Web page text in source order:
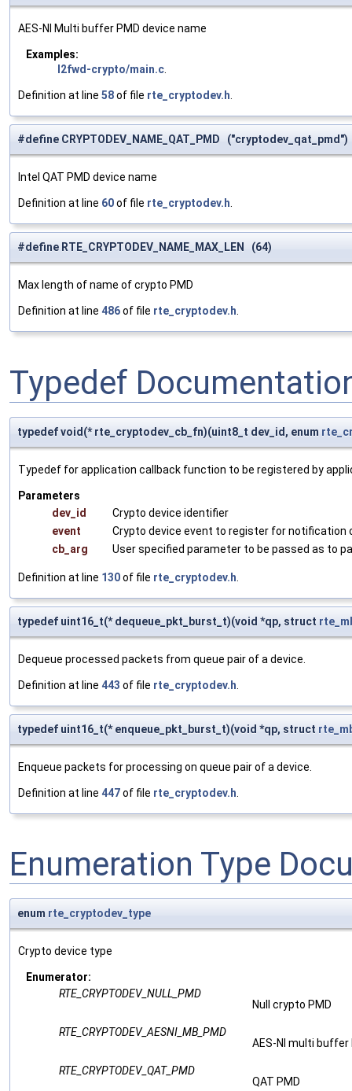
AES-NI Multi buffer PMD device name
Examples:
l2fwd-crypto/main.c.
Definition at line 58of file rte_cryptodev.h.
#define CRYPTODEV_NAME_QAT_PMD ("cryptodev_qat_pmd")
Intel QAT PMD device name
Definition at line 60of file rte_cryptodev.h.
#define RTE_CRYPTODEV_NAME_MAX_LEN (64)
Max length of name of crypto PMD
Definition at line 486of file rte_cryptodev.h.
Typedef
typedef void(* rte_cryptodev_cb_fn)(uint8_t dev_id, enum
Typedef for application callback function to be registered by
Parameters
dev_id
Crypto device identifier
event
Crypto device event to register for notification
cb_arg
User specified parameter to be passed as to
Definition at line 130of file rte_cryptodev.h
typedef uint16_t(* dequeue_pkt_burst_t)(void *qp, struct
Dequeue processed packets from queue pair of a device.
Definition at line 443 of file rte_cryptodev.h
typedef uint16_t(* enqueue_pkt_burst_t)(void *qp, struct
Enqueue packets for processing on queue pair of a device.
Definition at line 447of file rte_cryptodev.h
Enumeration Type
enum rte_cryptodev_type
Crypto device type
Enumerator:
RTE_CRYPTODEV_NULL_PMD
Null crypto PMD
RTE_CRYPTODEV_AESNI_MB_PMD
AES-NI multi buffer
RTE_CRYPTODEV_QAT_PMD
QAT PMD